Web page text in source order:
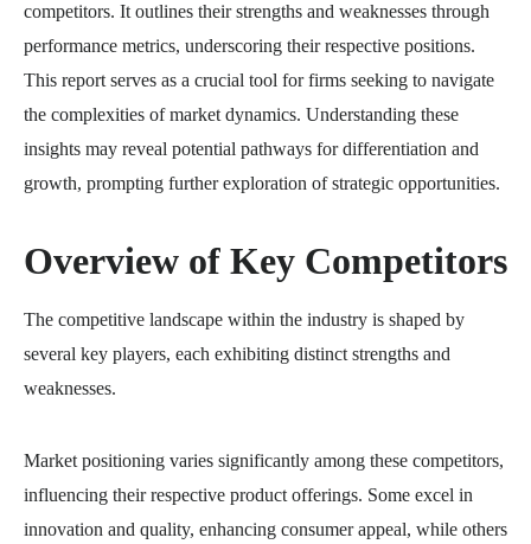
competitors. It outlines their strengths and weaknesses through
performance metrics, underscoring their respective positions.
This report serves as a crucial tool for firms seeking to navigate
the complexities of market dynamics. Understanding these
insights may reveal potential pathways for differentiation and
growth, prompting further exploration of strategic opportunities.
Overview of Key Competitors
The competitive landscape within the industry is shaped by
several key players, each exhibiting distinct strengths and
weaknesses.
Market positioning varies significantly among these competitors,
influencing their respective product offerings. Some excel in
innovation and quality, enhancing consumer appeal, while others